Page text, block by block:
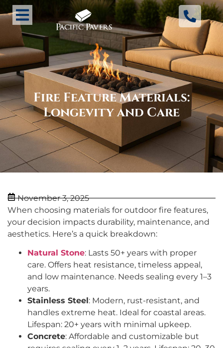
Fire Feature Materials:
Longevity and Care
November 3, 2025
When choosing materials for outdoor fire features,
your decision impacts durability, maintenance, and
aesthetics. Here’s a quick breakdown:
Natural Stone: Lasts 50+ years with proper
care. Offers heat resistance, timeless appeal,
and low maintenance. Needs sealing every 1–3
years.
Stainless Steel: Modern, rust-resistant, and
handles extreme heat. Ideal for coastal areas.
Lifespan: 20+ years with minimal upkeep.
Concrete: Affordable and customizable but